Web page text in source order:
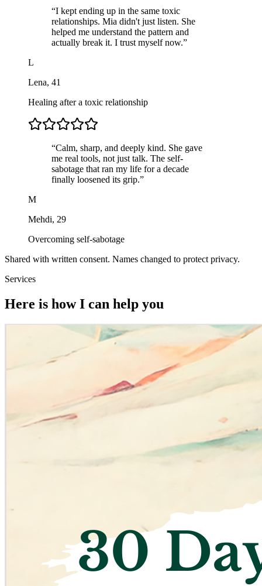
“I kept ending up in the same toxic
relationships. Mia didn't just listen. She
helped me understand the pattern and
actually break it. I trust myself now.”
L
Lena, 41
Healing after a toxic relationship
“Calm, sharp, and deeply kind. She gave
me real tools, not just talk. The self-
sabotage that ran my life for a decade
finally loosened its grip.”
M
Mehdi, 29
Overcoming self-sabotage
Shared with written consent. Names changed to protect privacy.
Services
Here is how I can help you